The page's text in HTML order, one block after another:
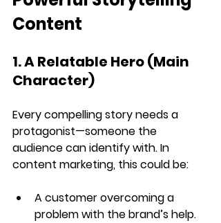
Content
1. A Relatable Hero (Main
Character)
Every compelling story needs a
protagonist—someone the
audience can identify with. In
content marketing, this could be:
A customer overcoming a
problem with the brand’s help.